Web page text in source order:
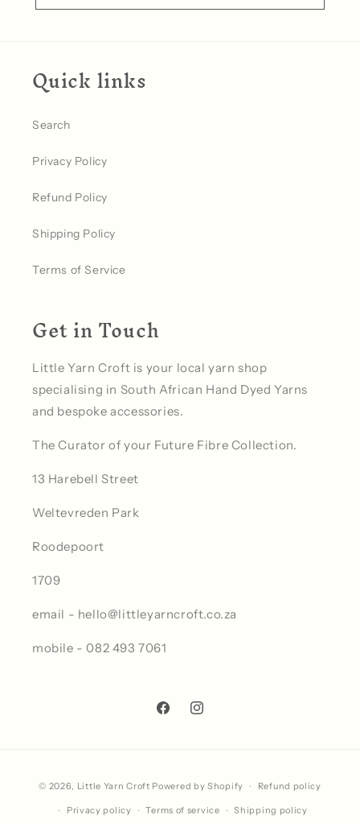
Quick links
Search
Privacy Policy
Refund Policy
Shipping Policy
Terms of Service
Get in Touch
Little Yarn Croft is your local yarn shop
specialising in South African Hand Dyed Yarns
and bespoke accessories.
The Curator of your Future Fibre Collection.
13 Harebell Street
Weltevreden Park
Roodepoort
1709
email - hello@littleyarncroft.co.za
mobile - 082 493 7061
FacebookInstagram
methods
© 2026, Little Yarn Croft Powered by Shopify Refund policy
Privacy policy Terms of service Shipping policy